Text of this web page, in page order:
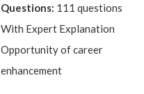
Questions: 111 questions
With Expert Explanation
Opportunity of career
enhancement